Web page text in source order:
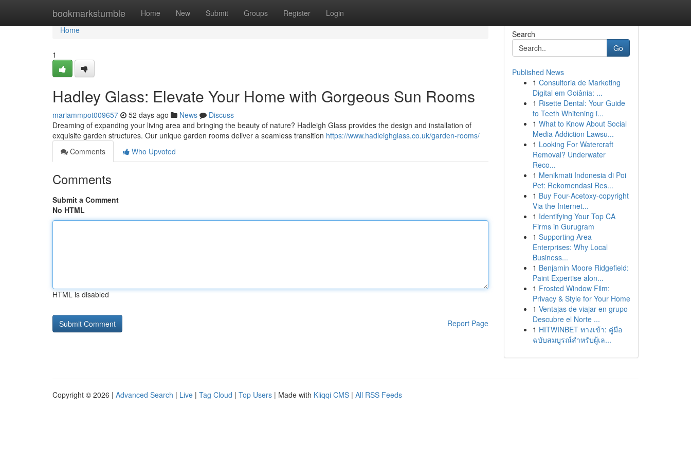
bookmarkstumble Home New Submit Groups Register Login
Home
Home
1
Hadley Glass: Elevate Your Home with Gorgeous Sun Rooms
mariammpot009657 52 days ago News
Discuss
Dreaming of expanding your living area and bringing the beauty of nature? Hadleigh Glass provides the design and installation of
exquisite garden structures. Our unique garden rooms deliver a seamless transition https://www.hadleighglass.co.uk/garden-rooms/
Comments
Who Upvoted
Comments
Submit a Comment
No HTML
HTML is disabled
Report Page
Search
Go
Published News
1 Consultoria de Marketing
Digital em Goiânia: ...
1 Risette Dental: Your Guide
to Teeth Whitening i...
1 What to Know About Social
Media Addiction Lawsu...
1 Looking For Watercraft
Removal? Underwater
Reco...
1 Menikmati Indonesia di Poi
Pet: Rekomendasi Res...
1 Buy Four-Acetoxy-copyright
Via the Internet...
1 Identifying Your Top CA
Firms in Gurugram
1 Supporting Area
Enterprises: Why Local
Business...
1 Benjamin Moore Ridgefield:
Paint Expertise alon...
1 Frosted Window Film:
Privacy & Style for Your Home
1 Ventajas de viajar en grupo
Descubre el Norte ...
1 HITWINBET ทางเข้า: คู่มือ
ฉบับสมบูรณ์สำหรับผู้เล...
Copyright © 2026 | Advanced Search | Live | Tag Cloud | Top Users | Made with Kliqqi CMS | All RSS Feeds